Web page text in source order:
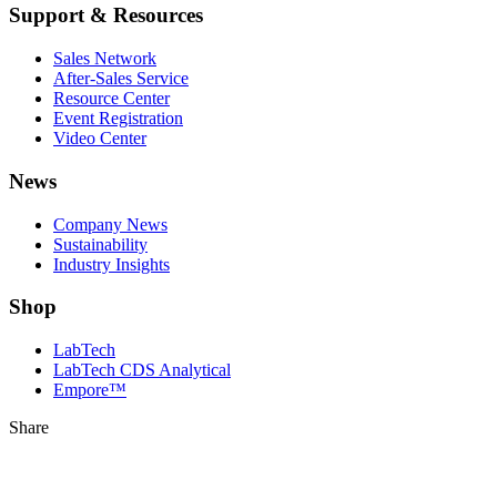
Support & Resources
Sales Network
After-Sales Service
Resource Center
Event Registration
Video Center
News
Company News
Sustainability
Industry Insights
Shop
LabTech
LabTech CDS Analytical
Empore™
Share